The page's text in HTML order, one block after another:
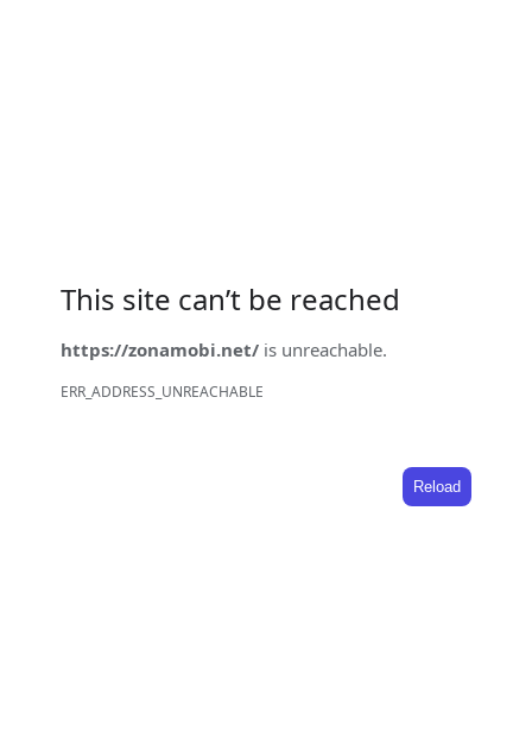
This site can’t be reached
https://zonamobi.net/ is unreachable.
ERR_ADDRESS_UNREACHABLE
Reload